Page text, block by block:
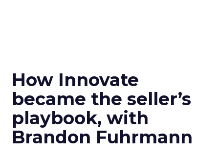
How Innovate
became the seller’s
playbook, with
Brandon Fuhrmann